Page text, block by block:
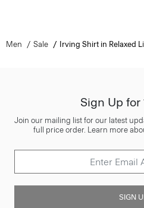
Men Sale Irving Shirt in Relaxed
Sign Up for
Join our mailing list for our latest
full price order. Learn more
SIGN